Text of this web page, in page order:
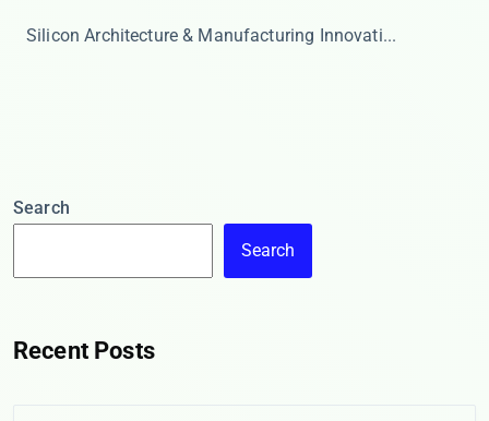
​​Silicon Architecture & Manufacturing Innovati...
Search
Search
Recent Posts